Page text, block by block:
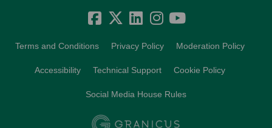
Terms and Conditions Privacy Policy Moderation Policy
Accessibility Technical Support Cookie Policy
Social Media House Rules